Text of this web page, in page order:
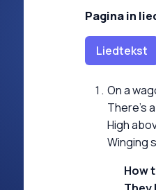
Pagina in
Liedtekst
On a
There's
High
Winging
How